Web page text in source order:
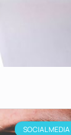
SOCIAL MEDIA